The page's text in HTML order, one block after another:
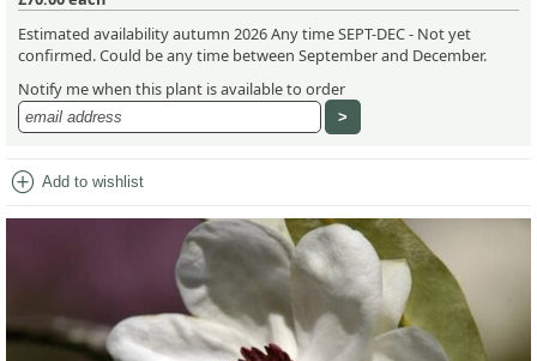
Estimated availability autumn 2026 Any time SEPT-DEC - Not yet
confirmed. Could be any time between September and December.
Notify me when this plant is available to order
add_circle Add to wishlist